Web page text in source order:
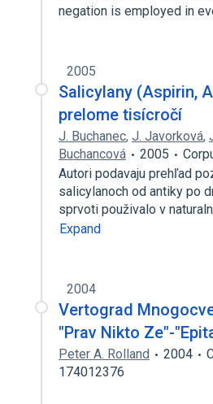
negation is employed in
2005
Salicylany (Aspirin,
prelome tisícročí
J. Buchanec, J. Javorková,
Buchancová
2005
Autori podavaju prehľad
salicylanoch od antiky po
sprvoti použivalo v
Expand
2004
Vertograd
"Prav Nikto Ze"-
Peter A. Rolland 2004
174012376